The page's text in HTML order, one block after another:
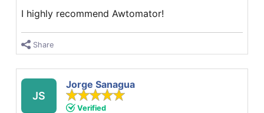
I highly recommend Awtomator!
Share
JS
Jorge Sanagua
Verified